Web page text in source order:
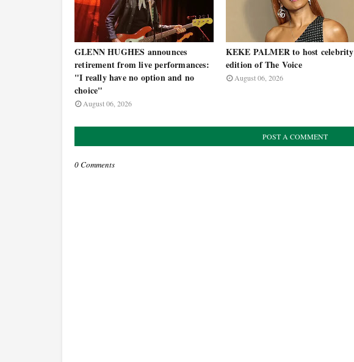
GLENN HUGHES announces
retirement from live performances:
"I really have no option and no
choice"
August 06, 2026
KEKE PALMER to host celebrity
edition of The Voice
August 06, 2026
POST A COMMENT
0 Comments